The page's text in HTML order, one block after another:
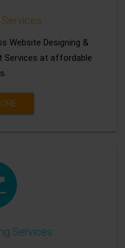
Website Designing &
Services at affordable
Services